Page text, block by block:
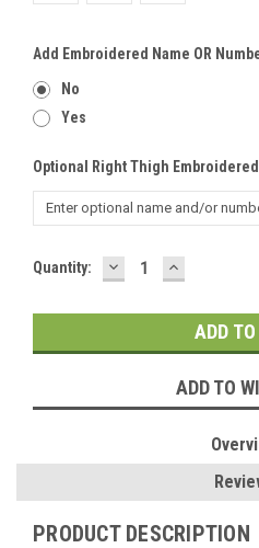
Add Embroidered Name OR
No
Yes
Optional Right Thigh
Current
Quantity: DECREASE
QUANTITY:
INCREASE
QUANTITY:
ADD TO
PRODUCT DESCRIPTION